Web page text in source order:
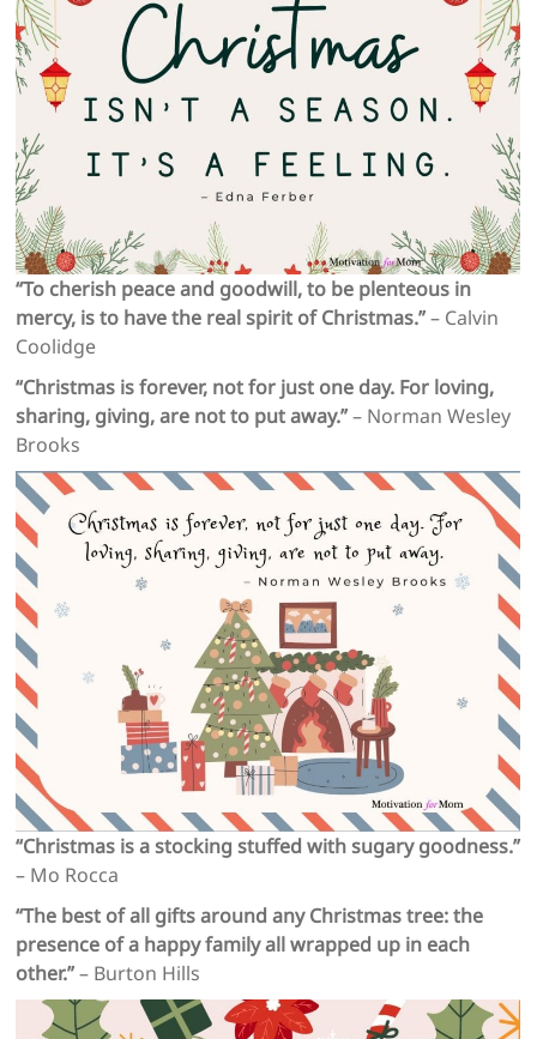
“To cherish peace and goodwill, to be plenteous in
mercy, is to have the real spirit of Christmas.”– Calvin
Coolidge
“Christmas is forever, not for just one day. For loving,
sharing, giving, are not to put away.”– Norman Wesley
Brooks
“Christmas is a stocking stuffed with sugary goodness.”
– Mo Rocca
“The best of all gifts around any Christmas tree: the
presence of a happy family all wrapped up in each
other.”– Burton Hills